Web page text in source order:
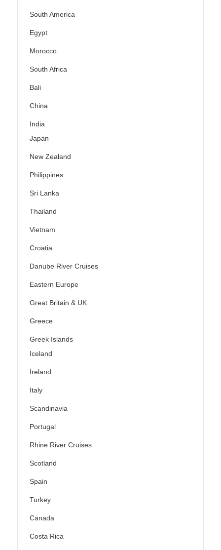
South America
Egypt
Morocco
South Africa
Bali
China
India
Japan
New Zealand
Philippines
Sri Lanka
Thailand
Vietnam
Croatia
Danube River Cruises
Eastern Europe
Great Britain & UK
Greece
Greek Islands
Iceland
Ireland
Italy
Scandinavia
Portugal
Rhine River Cruises
Scotland
Spain
Turkey
Canada
Costa Rica